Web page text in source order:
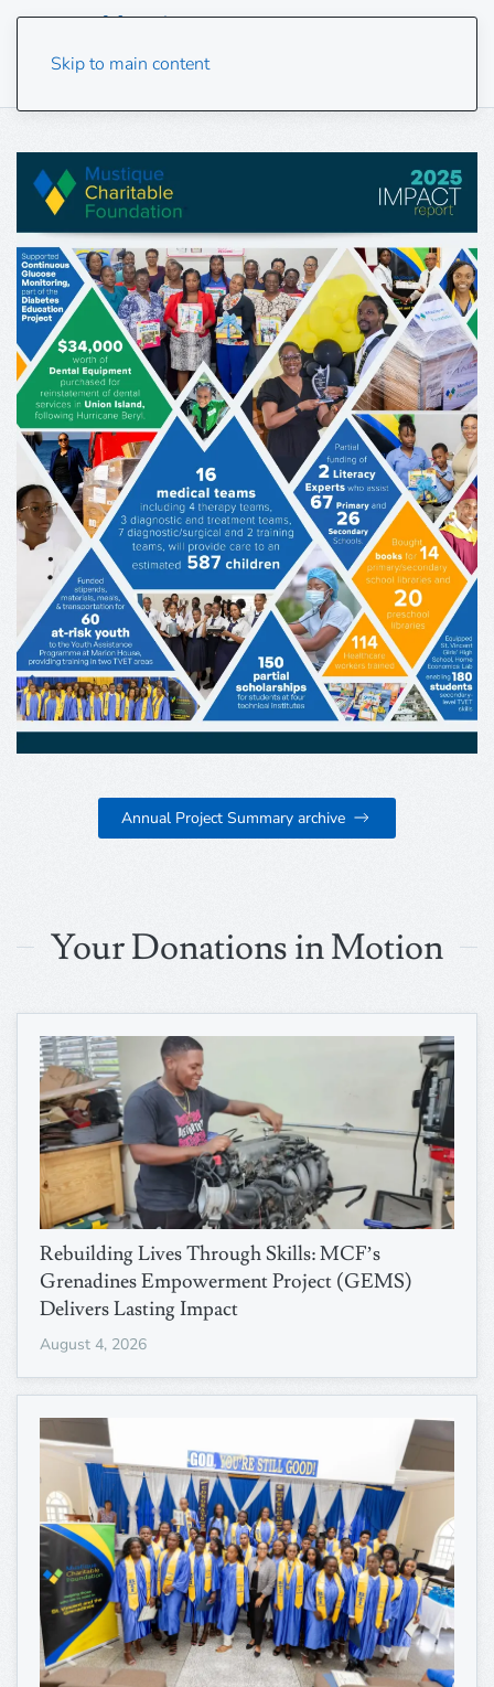
Skip to main content
Annual Project Summary archive
Your Donations in Motion
Rebuilding Lives Through Skills: MCF’s
Grenadines Empowerment Project (GEMS)
Delivers Lasting Impact
August 4, 2026